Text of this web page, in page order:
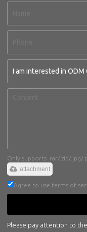
Only supports .rar/.zip/.jpg/
attachment
Agree to use terms of
Please pay attention to